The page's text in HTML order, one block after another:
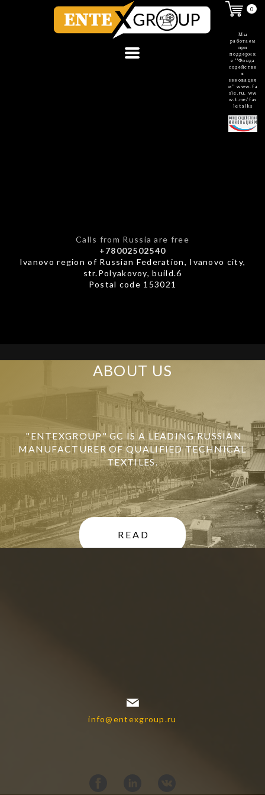
0
Мы
работаем
при
поддержк
е ''Фонда
содействи
я
инновация
м''www.fa
sie.ru,ww
w.t.me/fas
ietalks
Calls from Russia are free
+78002502540
Ivanovo region of Russian Federation, Ivanovo city,
str.Polyakovoy, build.6
Postal code 153021
ABOUT US
"ENTEXGROUP" GC IS A LEADING RUSSIAN
MANUFACTURER OF QUALIFIED TECHNICAL
TEXTILES.
READ
info@entexgroup.ru